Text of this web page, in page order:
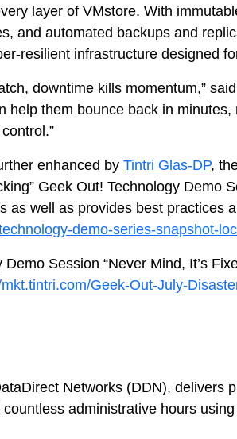
layer of VMstore. With
and automated backups and
resilient infrastructure designed
downtime kills momentum,”
help them bounce back in
enhanced by Tintri Glas-DP,
Geek Out! Technology
as well as provides best practices
demo-series-snapshot-
Session “Never Mind, It’s
Geek-Out-July-
Networks (DDN),
administrative hours